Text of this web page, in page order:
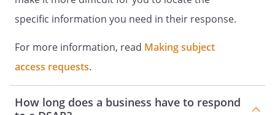
specific information you need in their response.
For more information, read Making subject
access requests.
How long does a business have to respond